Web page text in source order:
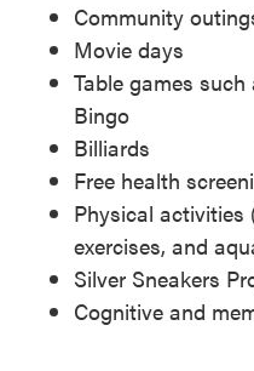
Community
Movie days
Table games such
Bingo
Billiards
Free health
Physical
exercises, and
Silver Sneakers
Cognitive and